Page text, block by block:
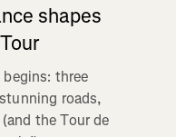
shapes
begins: three
roads,
the Tour de